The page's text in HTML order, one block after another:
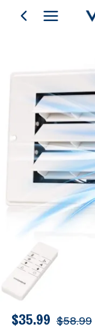
go backShop by
$35.99 $58.99